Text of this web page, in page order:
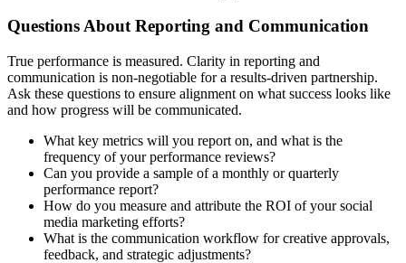
Questions About Reporting and Communication
True performance is measured. Clarity in reporting and
communication is non-negotiable for a results-driven partnership.
Ask these questions to ensure alignment on what success looks like
and how progress will be communicated.
What key metrics will you report on, and what is the
frequency of your performance reviews?
Can you provide a sample of a monthly or quarterly
performance report?
How do you measure and attribute the ROI of your social
media marketing efforts?
What is the communication workflow for creative approvals,
feedback, and strategic adjustments?